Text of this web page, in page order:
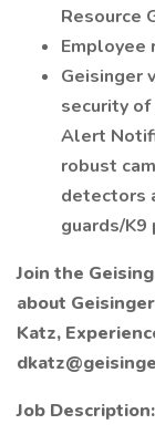
Resource
Employee
Geisinger
security
Alert
robust
detectors
guards/K9
Join the
about
Katz,
Job Description: